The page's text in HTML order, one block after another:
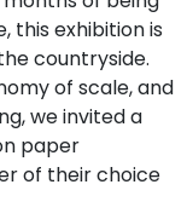
this exhibition is
countryside.
of scale, and
we invited a
paper
of their choice